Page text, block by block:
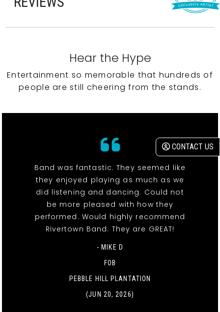
CONTACT US
Hear the Hype
Entertainment so memorable that hundreds of
people are still cheering from the stands.
Band was fantastic. They seemed like
they enjoyed playing as much as we
did listening and dancing. Could not
be more pleased with how they
performed. Would highly recommend
Rivertown Band. They are GREAT!
- MIKE D
FOB
PEBBLE HILL PLANTATION
(JUN 20, 2026)